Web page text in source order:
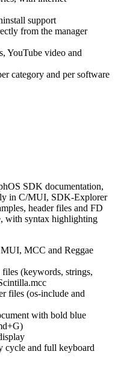
support
from the manager
YouTube video and
category and per software
SDK documentation,
in C/MUI, SDK-Explorer
header files and FD
with syntax highlighting
MCC and Reggae
(keywords, strings,
files (os-include and
with bold blue
cycle and full keyboard